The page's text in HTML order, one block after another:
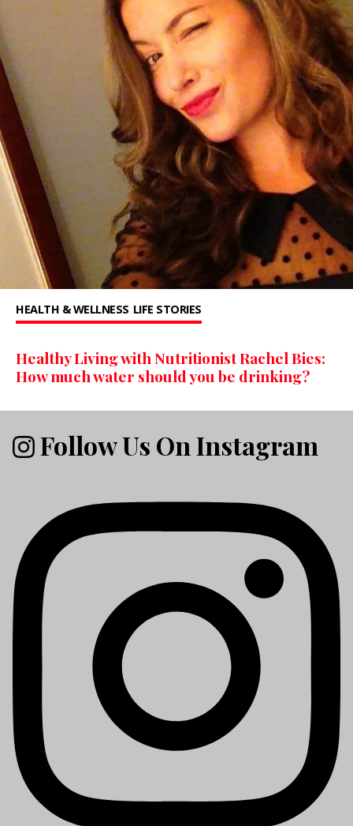
HEALTH & WELLNESS LIFE STORIES
Healthy Living with Nutritionist Rachel Bies:
How much water should you be drinking?
Follow Us On Instagram